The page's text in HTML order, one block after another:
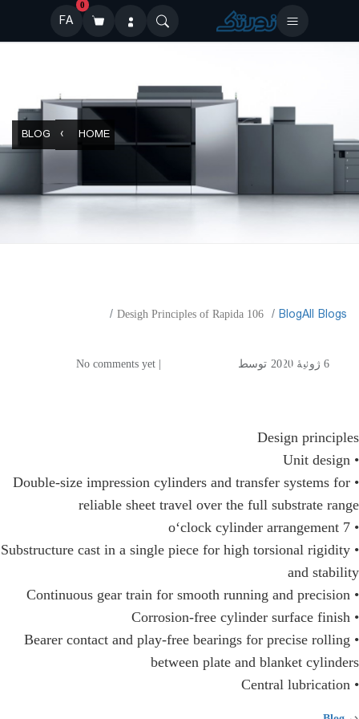
0
FA
HOME
BLOG
All Blogs
​Blog
Desigh Principles of Rapida 106
106
6 ژوئیهٔ 2020 توسط
Design principles
• Unit design
• Double-size impression cylinders and transfer systems for
reliable sheet travel over the full substrate range
• 7 o‘clock cylinder arrangement
• Substructure cast in a single piece for high torsional rigidity
and stability
• Continuous gear train for smooth running and precision
• Corrosion-free cylinder surface finish
• Bearer contact and play-free bearings for precise rolling
between plate and blanket cylinders
• Central lubrication